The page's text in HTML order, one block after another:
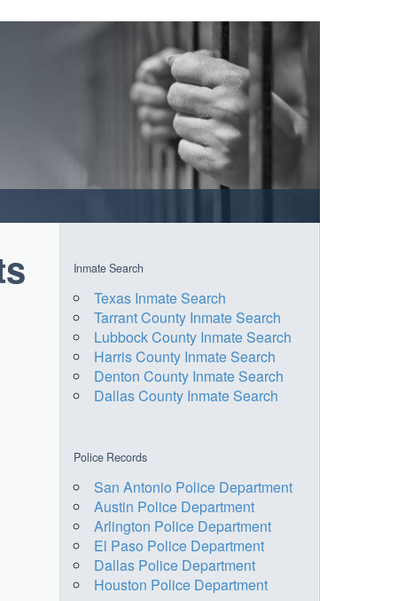
Inmate Search
Texas Inmate Search
Tarrant County Inmate Search
Lubbock County Inmate Search
Harris County Inmate Search
Denton County Inmate Search
Dallas County Inmate Search
Police Records
San Antonio Police Department
Austin Police Department
Arlington Police Department
El Paso Police Department
Dallas Police Department
Houston Police Department